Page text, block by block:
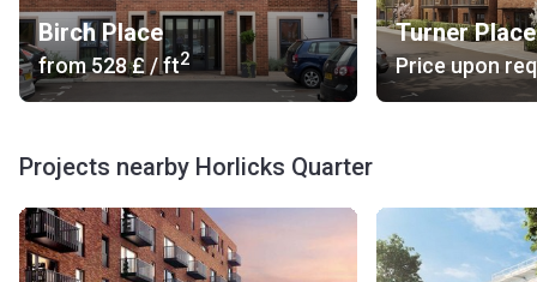
Others: 121 Cars (14 min), Airport Taxi Slough (13 min),
Slough Taxis Within Slough Railway Station (12 min).
Are there units for sale?
apartments in a historic building. The stylish kitchens
feature complete sets of modern household appliances.
The bathrooms come with high-quality fixtures and fittings.
Who is the developer?
Birch Place
from‍528 £/ ft2
Turner Place
Price upon
Projects nearby Horlicks Quarter